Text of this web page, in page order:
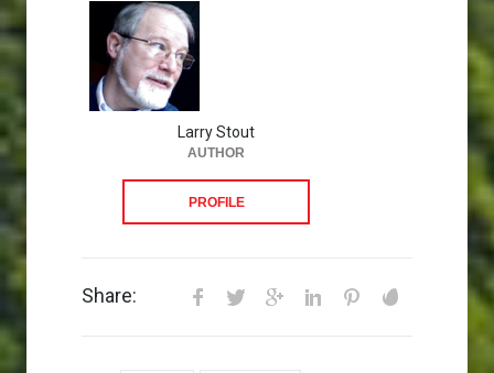
Larry Stout
AUTHOR
PROFILE
Share: